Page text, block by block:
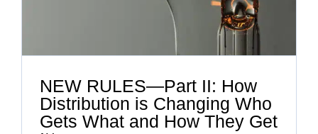
NEW RULES—Part II: How
Distribution is Changing Who
Gets What and How They Get